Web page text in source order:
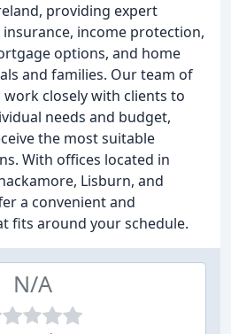
providing expert
income protection,
options, and home
and families. Our team of
work closely with clients to
needs and budget,
the most suitable
With offices located in
Lisburn, and
a convenient and
fits around your schedule.
N/A